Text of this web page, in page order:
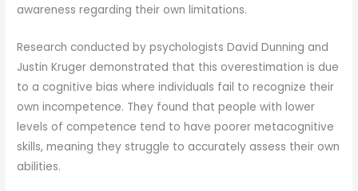
awareness regarding their own limitations.
Research conducted by psychologists David Dunning and
Justin Kruger demonstrated that this overestimation is due
to a cognitive bias where individuals fail to recognize their
own incompetence. They found that people with lower
levels of competence tend to have poorer metacognitive
skills, meaning they struggle to accurately assess their own
abilities.